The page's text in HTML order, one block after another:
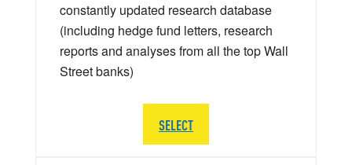
constantly updated research database
(including hedge fund letters, research
reports and analyses from all the top Wall
Street banks)
SELECT